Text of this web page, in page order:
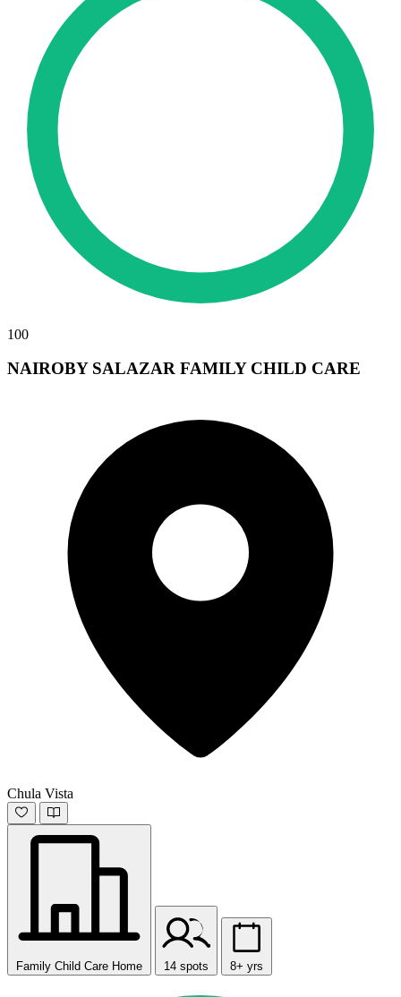
100
NAIROBY SALAZAR FAMILY CHILD CARE
Chula Vista
Family Child Care Home 14 spots 8+ yrs